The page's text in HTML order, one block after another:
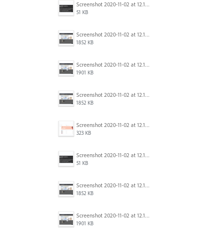
Screenshot 2020-11-02 at 12.15.53.png
51 KB
Screenshot 2020-11-02 at 12.13.16.png
1852 KB
Screenshot 2020-11-02 at 12.12.50.png
1901 KB
Screenshot 2020-11-02 at 12.12.46.png
1852 KB
Screenshot 2020-11-02 at 12.16.41.png
323 KB
Screenshot 2020-11-02 at 12.15.53.png
51 KB
Screenshot 2020-11-02 at 12.13.16.png
1852 KB
Screenshot 2020-11-02 at 12.12.50.png
1901 KB